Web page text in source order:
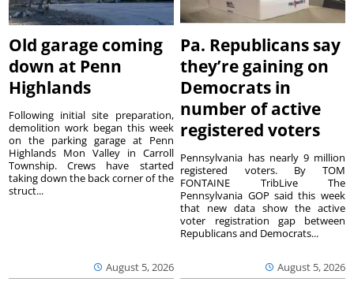
Old garage coming
down at Penn
Highlands
August 5, 2026
Following initial site preparation,
demolition work began this week
on the parking garage at Penn
Highlands Mon Valley in Carroll
Township. Crews have started
taking down the back corner of the
struct...
Pa. Republicans say
they’re gaining on
Democrats in
number of active
registered voters
August 5, 2026
Pennsylvania has nearly 9 million
registered voters. By TOM
FONTAINE TribLive The
Pennsylvania GOP said this week
that new data show the active
voter registration gap between
Republicans and Democrats...